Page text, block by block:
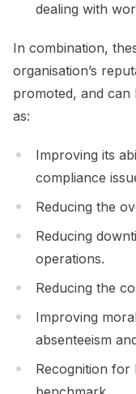
dealing with
In combination,
organisation’s
promoted, and can
as:
Improving its
compliance
Reducing the
Reducing
operations.
Reducing the
Improving
absenteeism
Recognition for